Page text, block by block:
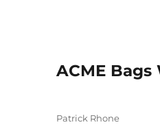
ACME
Author
Patrick Rhone